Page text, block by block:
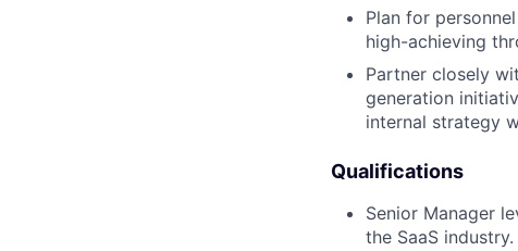
Plan for
high-achieving
Partner closely
generation
internal strategy
Qualifications
Senior Manager
the SaaS industry.